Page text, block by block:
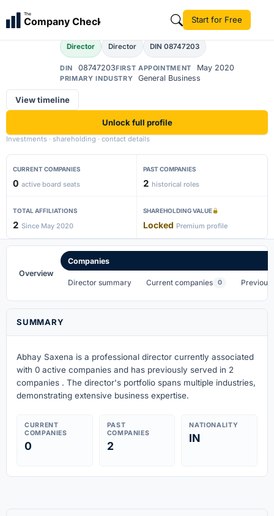
The
Company Check Start for Free
AS Abhay Saxena
Director Director DIN 08747203
DIN 08747203FIRST APPOINTMENT May 2020
PRIMARY INDUSTRY General Business
View timeline
Unlock full profile
Investments · shareholding · contact details
CURRENT COMPANIES
0 active board seats
PAST COMPANIES
2 historical roles
TOTAL AFFILIATIONS
2 Since May 2020
SHAREHOLDING VALUE
Locked Premium profile
Overview
Companies
Director summary Current companies 0 Previous
SUMMARY
Abhay Saxena is a professional director currently associated
with 0 active companies and has previously served in 2
companies . The director's portfolio spans multiple industries,
demonstrating extensive business expertise.
CURRENT
COMPANIES
0
PAST
COMPANIES
2
NATIONALITY
IN